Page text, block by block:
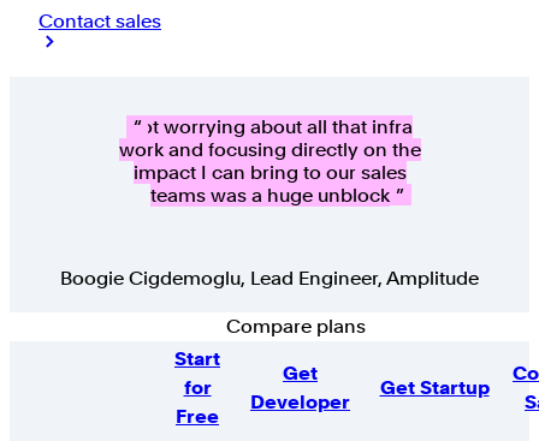
Contact sales
Not worrying about all that infra
work and focusing directly on the
impact I can bring to our sales
teams was a huge unblock
Boogie Cigdemoglu, Lead Engineer, Amplitude
Compare plans
Start
for
Free
Get
Developer
Get Startup